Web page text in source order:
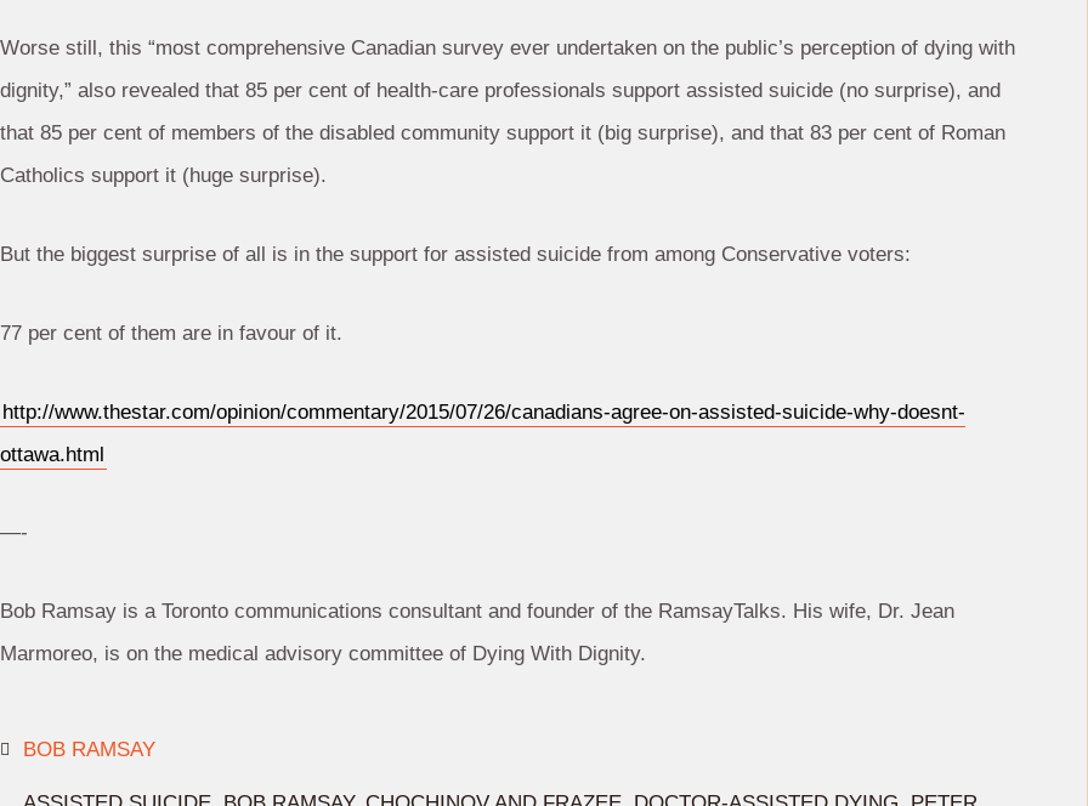
Worse still, this “most comprehensive Canadian survey ever undertaken on the public’s perception of dying with
dignity,” also revealed that 85 per cent of health-care professionals support assisted suicide (no surprise), and
that 85 per cent of members of the disabled community support it (big surprise), and that 83 per cent of Roman
Catholics support it (huge surprise).
But the biggest surprise of all is in the support for assisted suicide from among Conservative voters:
77 per cent of them are in favour of it.
http://www.thestar.com/opinion/commentary/2015/07/26/canadians-agree-on-assisted-suicide-why-doesnt-
ottawa.html
—-
Bob Ramsay is a Toronto communications consultant and founder of the RamsayTalks. His wife, Dr. Jean
Marmoreo, is on the medical advisory committee of Dying With Dignity.
BOB RAMSAY